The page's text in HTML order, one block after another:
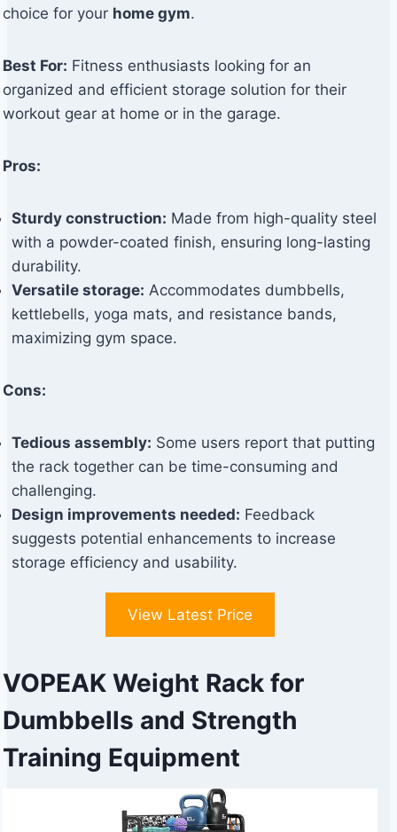
choice for your home gym.
Best For: Fitness enthusiasts looking for an
organized and efficient storage solution for their
workout gear at home or in the garage.
Pros:
Sturdy construction: Made from high-quality steel
with a powder-coated finish, ensuring long-lasting
durability.
Versatile storage: Accommodates dumbbells,
kettlebells, yoga mats, and resistance bands,
maximizing gym space.
Cons:
Tedious assembly: Some users report that putting
the rack together can be time-consuming and
challenging.
Design improvements needed: Feedback
suggests potential enhancements to increase
storage efficiency and usability.
View Latest Price
VOPEAK Weight Rack for
Dumbbells and Strength
Training Equipment